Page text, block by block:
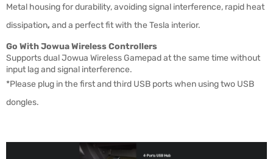
Metal housing for durability,avoidingsignal interference, rapid heat
dissipation, and a perfect fit with the Tesla interior.
Go With Jowua Wireless Controllers
Supports dual Jowua Wireless Gamepad at the same time without
input lag and signal interference.
*Please plug in the first and third USB ports when using two USB
dongles.